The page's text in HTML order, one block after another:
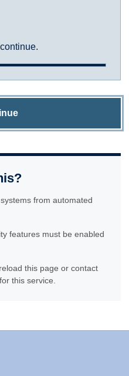
from automated
features must be enabled
this page or contact
this service.